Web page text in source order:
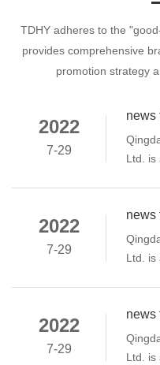
TDHY adheres to the
provides comprehensive
promotion strategy
2022
7-29
news
Ltd. is
the
2022
7-29
news
Ltd. is
the
2022
7-29
news
Ltd. is